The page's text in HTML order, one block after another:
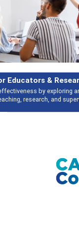
Broad and deeply
Previous